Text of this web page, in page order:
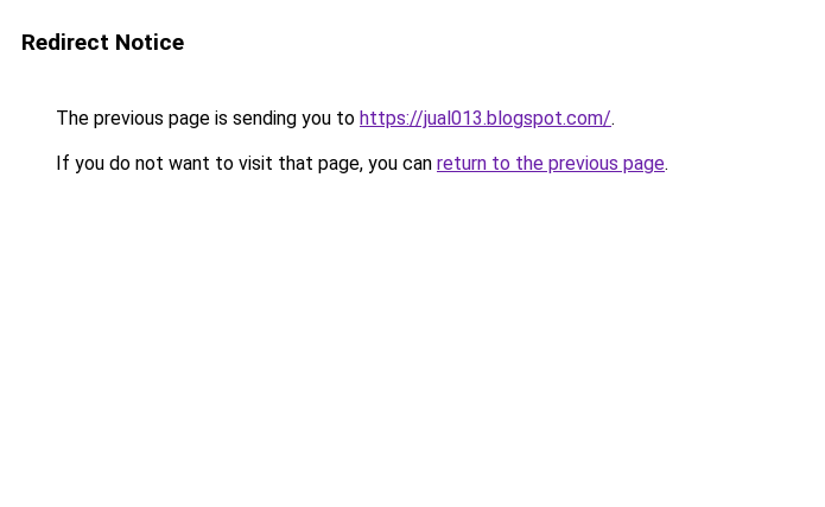
Redirect Notice
The previous page is sending you to https://jual013.blogspot.com/.
If you do not want to visit that page, you can return to the previous page.